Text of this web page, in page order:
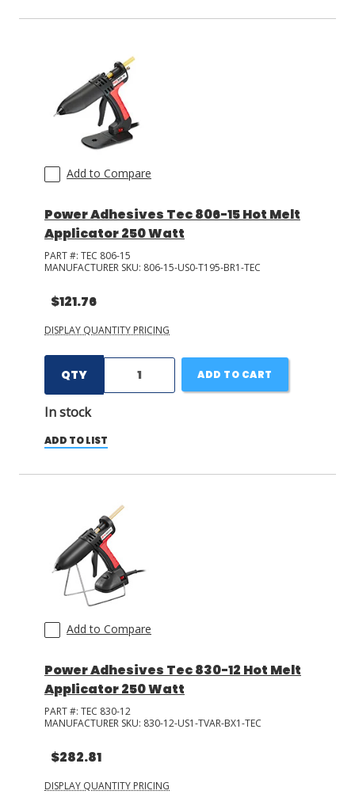
Add to Compare
Power Adhesives Tec 806-15 Hot Melt
Applicator 250 Watt
PART #: TEC 806-15
MANUFACTURER SKU: 806-15-US0-T195-BR1-TEC
$121.76
DISPLAY QUANTITY PRICING
QTY
In stock
ADD TO CART
ADD TO LIST
Add to Compare
Power Adhesives Tec 830-12 Hot Melt
Applicator 250 Watt
PART #: TEC 830-12
MANUFACTURER SKU: 830-12-US1-TVAR-BX1-TEC
$282.81
DISPLAY QUANTITY PRICING